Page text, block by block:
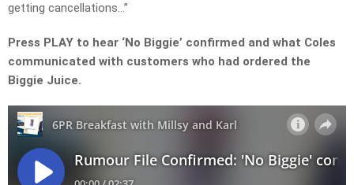
getting cancellations…”
Press PLAY to hear ‘No Biggie’ confirmed and what Coles
communicated with customers who had ordered the
Biggie Juice.